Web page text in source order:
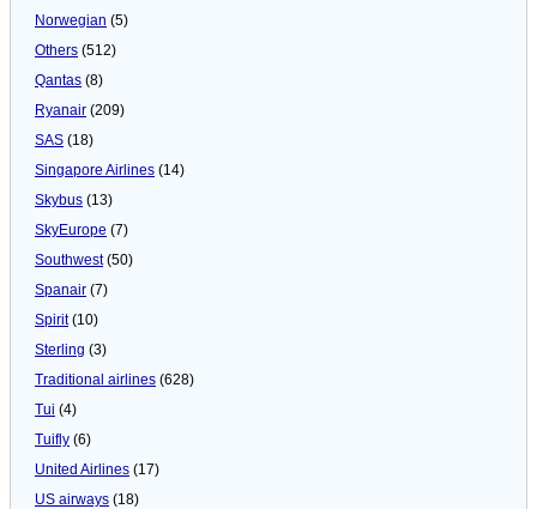
Norwegian (5)
Others (512)
Qantas (8)
Ryanair (209)
SAS (18)
Singapore Airlines (14)
Skybus (13)
SkyEurope (7)
Southwest(50)
Spanair (7)
Spirit(10)
Sterling (3)
Traditional airlines (628)
Tui (4)
Tuifly (6)
United Airlines (17)
US airways (18)